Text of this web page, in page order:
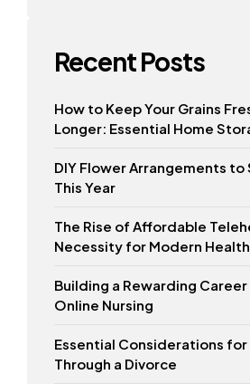
Recent Posts
How to Keep Your Grains
Longer: Essential Home
DIY Flower Arrangements to
This Year
The Rise of Affordable
Necessity for Modern
Building a Rewarding Career
Online Nursing
Essential Considerations for
Through a Divorce